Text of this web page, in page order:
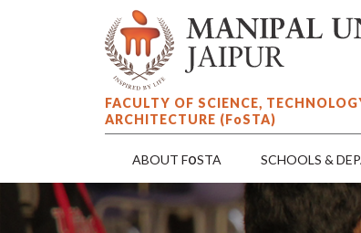
FACULTY OF SCIENCE,
ARCHITECTURE (FoSTA)
ABOUT FoSTA SCHOOLS &